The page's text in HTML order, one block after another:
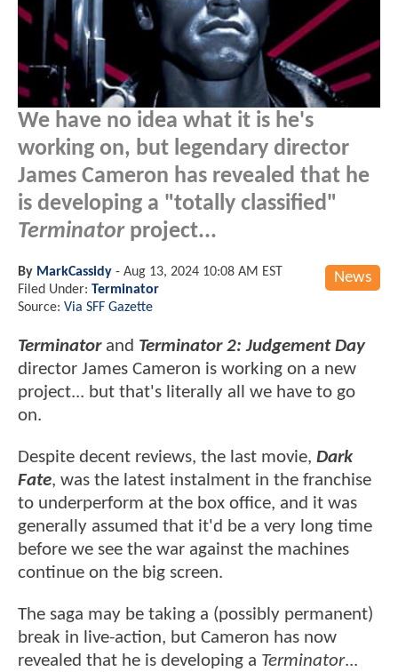
We have no idea what it is he's
working on, but legendary director
James Cameron has revealed that he
is developing a "totally classified"
Terminatorproject...
News
By MarkCassidy - Aug 13, 2024 10:08 AM EST
Filed Under: Terminator
Source: Via SFF Gazette
Terminatorand Terminator 2: Judgement Day
director James Cameron is working on a new
project... but that's literally all we have to go
on.
Despite decent reviews, the last movie, Dark
Fate, was the latest instalment in the franchise
to underperform at the box office, and it was
generally assumed that it'd be a very long time
before we see the war against the machines
continue on the big screen.
The saga may be taking a (possibly permanent)
break in live-action, but Cameron has now
revealed that he is developing a Terminator...